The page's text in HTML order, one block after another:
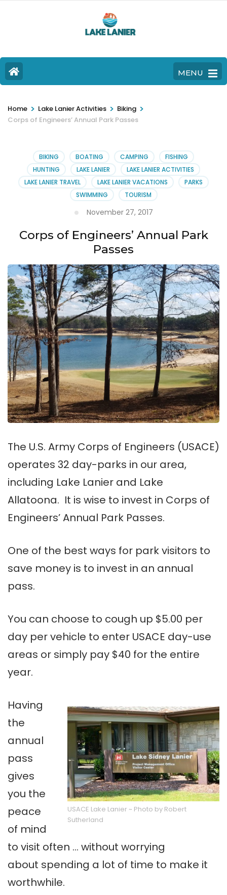
MENU
Home > Lake Lanier Activities > Biking >
Corps of Engineers’ Annual Park Passes
BIKING BOATING CAMPING
FISHING
HUNTING
LAKE LANIER
LAKE LANIER ACTIVITIES
LAKE LANIER TRAVEL
LAKE LANIER VACATIONS
PARKS
SWIMMING
TOURISM
November 27, 2017
Corps of Engineers’ Annual Park
Passes
The U.S. Army Corps of Engineers (USACE)
operates 32 day-parks in our area,
including Lake Lanier and Lake
Allatoona. It is wise to invest in Corps of
Engineers’ Annual Park Passes.
One of the best ways for park visitors to
save money is to invest in an annual
pass.
You can choose to cough up $5.00 per
day per vehicle to enter USACE day-use
areas or simply pay $40 for the entire
year.
USACE Lake Lanier ~ Photo by Robert
Sutherland
Having
the
annual
pass
gives
you the
peace
of mind
to visit often … without worrying
about spending a lot of time to make it
worthwhile.